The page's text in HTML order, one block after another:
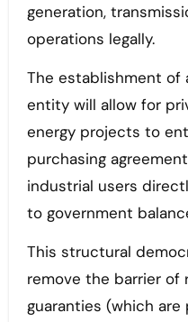
generation,
operations legally.
The establishment of
entity will allow for
energy projects to
purchasing
industrial users
to government
This structural
remove the barrier of
guaranties (which